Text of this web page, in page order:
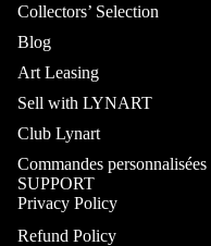
Collectors’ Selection
Blog
Art Leasing
Sell with LYNART
Club Lynart
Commandes personnalisées
SUPPORT
Privacy Policy
Refund Policy